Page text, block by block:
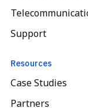
Support
Resources
Case Studies
Partners